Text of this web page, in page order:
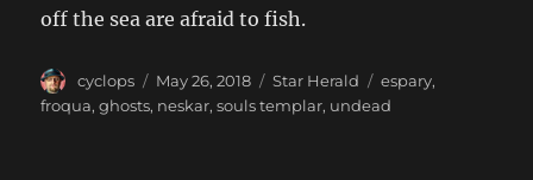
off the sea are afraid to fish.
Author
cyclops
Posted
on
May 26, 2018 Categories
Star Herald Tags
espary,
froqua,ghosts, neskar,souls templar, undead